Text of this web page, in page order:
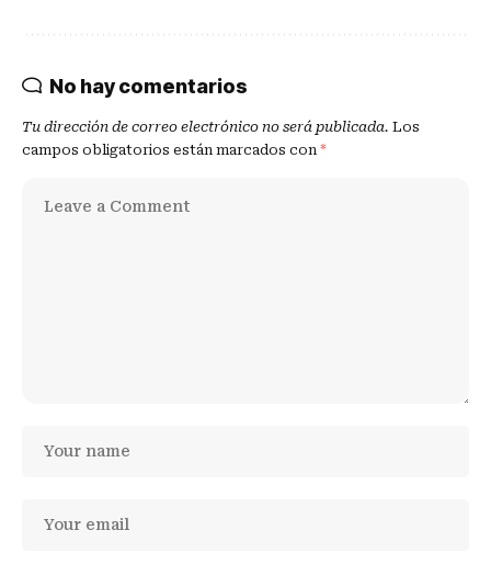
No hay comentarios
Tu dirección de correo electrónico no será publicada. Los
campos obligatorios están marcados con *